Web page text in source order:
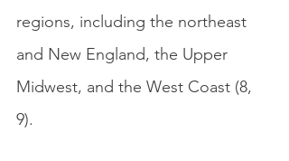
regions, including the northeast
and New England, the Upper
Midwest, and the West Coast (8,
9).